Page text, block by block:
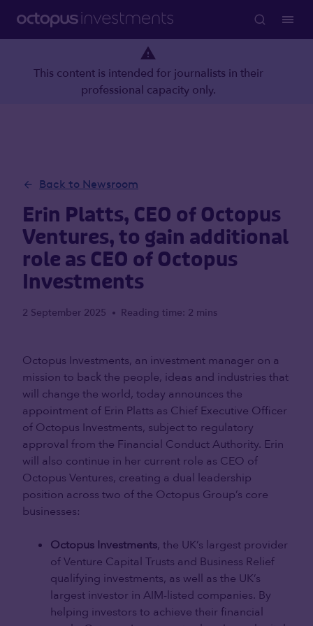
This content is intended for journalists in their
professional capacity only.
Back to Newsroom
Erin Platts, CEO of Octopus
Ventures, to gain additional
role as CEO of Octopus
Investments
2 September 2025 • Reading time: 2 mins
Octopus Investments, an investment manager on a
mission to back the people, ideas and industries that
will change the world, today announces the
appointment of Erin Platts as Chief Executive Officer
of Octopus Investments, subject to regulatory
approval from the Financial Conduct Authority. Erin
will also continue in her current role as CEO of
Octopus Ventures, creating a dual leadership
position across two of the Octopus Group’s core
businesses:
Octopus Investments, the UK’s largest provider
of Venture Capital Trusts and Business Relief
qualifying investments, as well as the UK’s
largest investor in AIM-listed companies. By
helping investors to achieve their financial